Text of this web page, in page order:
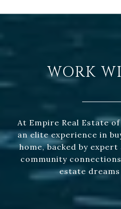
WORK
At Empire Real Estate
an elite experience in
home, backed by
community
estate